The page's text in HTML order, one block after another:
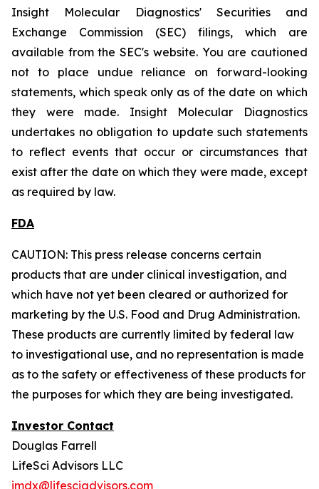
Insight Molecular Diagnostics' Securities and
Exchange Commission (SEC) filings, which are
available from the SEC's website. You are cautioned
not to place undue reliance on forward-looking
statements, which speak only as of the date on which
they were made. Insight Molecular Diagnostics
undertakes no obligation to update such statements
to reflect events that occur or circumstances that
exist after the date on which they were made, except
as required by law.
FDA
CAUTION: This press release concerns certain
products that are under clinical investigation, and
which have not yet been cleared or authorized for
marketing by the U.S. Food and Drug Administration.
These products are currently limited by federal law
to investigational use, and no representation is made
as to the safety or effectiveness of these products for
the purposes for which they are being investigated.
Investor Contact
Douglas Farrell
LifeSci Advisors LLC
imdx@lifesciadvisors.com